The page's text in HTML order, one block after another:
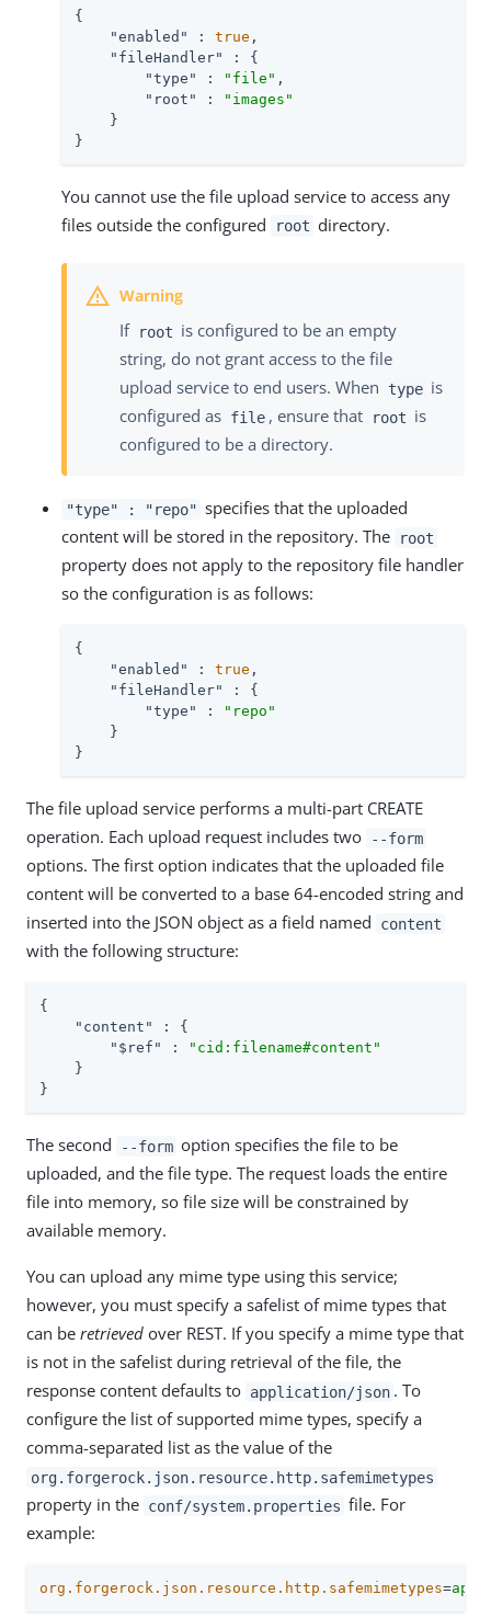
{
"enabled"
: true ,
"fileHandler"
: {
"type"
: "file" ,
"root"
:
"images"
    }
}
You cannot use the file upload service to access any
files outside the configured
root directory.
If root is configured to be an empty
string, do not grant access to the file
upload service to end users. When
type is
configured as file , ensure that root is
configured to be a directory.
"type" : "repo" specifies that the uploaded
content will be stored in the repository. The
root
property does not apply to the repository file handler
so the configuration is as follows:
{
"enabled"
: true ,
"fileHandler"
: {
"type"
:
"repo"
    }
}
The file upload service performs a multi-part CREATE
operation. Each upload request includes two
--form
options. The first option indicates that the uploaded file
content will be converted to a base 64-encoded string and
inserted into the JSON object as a field named
content
with the following structure:
{
"content"
: {
"$ref"
:
"cid:filename#content"
    }
}
The second --form option specifies the file to be
uploaded, and the file type. The request loads the entire
file into memory, so file size will be constrained by
available memory.
You can upload any mime type using this service;
however, you must specify a safelist of mime types that
can be retrieved over REST. If you specify a mime type that
is not in the safelist during retrieval of the file, the
response content defaults to application/json . To
configure the list of supported mime types, specify a
comma-separated list as the value of the
org.forgerock.json.resource.http.safemimetypes
property in the conf/system.properties file. For
example:
org.forgerock.json.resource.http.safemimetypes=